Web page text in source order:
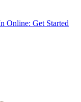
Online: Get Started